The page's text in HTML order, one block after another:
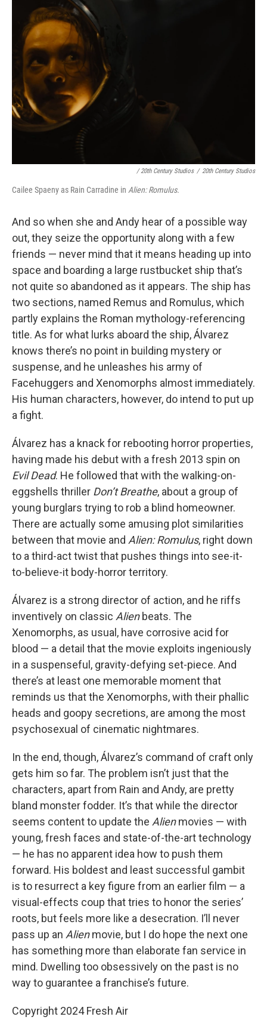
/ 20th Century Studios / 20th Century Studios
Cailee Spaeny as Rain Carradine in Alien: Romulus.
And so when she and Andy hear of a possible way
out, they seize the opportunity along with a few
friends — never mind that it means heading up into
space and boarding a large rustbucket ship that’s
not quite so abandoned as it appears. The ship has
two sections, named Remus and Romulus, which
partly explains the Roman mythology-referencing
title. As for what lurks aboard the ship, Álvarez
knows there’s no point in building mystery or
suspense, and he unleashes his army of
Facehuggers and Xenomorphs almost immediately.
His human characters, however, do intend to put up
a fight.
Álvarez has a knack for rebooting horror properties,
having made his debut with a fresh 2013 spin on
Evil Dead. He followed that with the walking-on-
eggshells thriller Don’t Breathe, about a group of
young burglars trying to rob a blind homeowner.
There are actually some amusing plot similarities
between that movie and Alien: Romulus, right down
to a third-act twist that pushes things into see-it-
to-believe-it body-horror territory.
Álvarez is a strong director of action, and he riffs
inventively on classic Alienbeats. The
Xenomorphs, as usual, have corrosive acid for
blood — a detail that the movie exploits ingeniously
in a suspenseful, gravity-defying set-piece. And
there’s at least one memorable moment that
reminds us that the Xenomorphs, with their phallic
heads and goopy secretions, are among the most
psychosexual of cinematic nightmares.
In the end, though, Álvarez’s command of craft only
gets him so far. The problem isn’t just that the
characters, apart from Rain and Andy, are pretty
bland monster fodder. It’s that while the director
seems content to update the Alienmovies — with
young, fresh faces and state-of-the-art technology
— he has no apparent idea how to push them
forward. His boldest and least successful gambit
is to resurrect a key figure from an earlier film — a
visual-effects coup that tries to honor the series’
roots, but feels more like a desecration. I’ll never
pass up an Alienmovie, but I do hope the next one
has something more than elaborate fan service in
mind. Dwelling too obsessively on the past is no
way to guarantee a franchise’s future.
Copyright 2024 Fresh Air